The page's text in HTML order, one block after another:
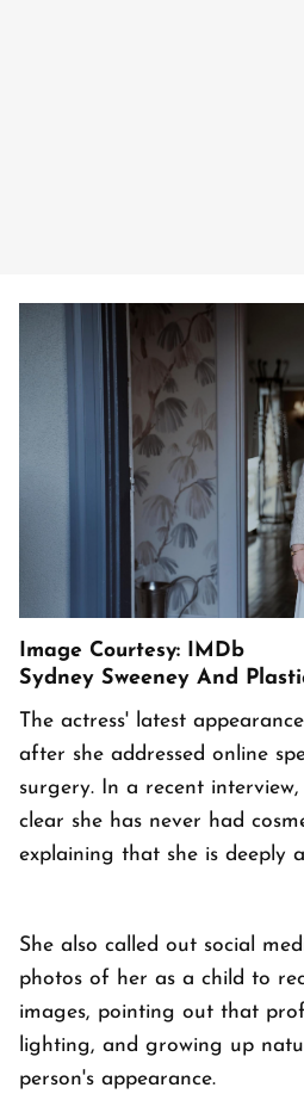
Image Courtesy: IMDb
Sydney Sweeney And
The actress' latest
after she addressed online
surgery. In a recent
clear she has never had
explaining that she is deeply
She also called out social
photos of her as a child to
images, pointing out that
lighting, and growing up
person's appearance.